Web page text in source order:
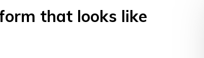
that looks like